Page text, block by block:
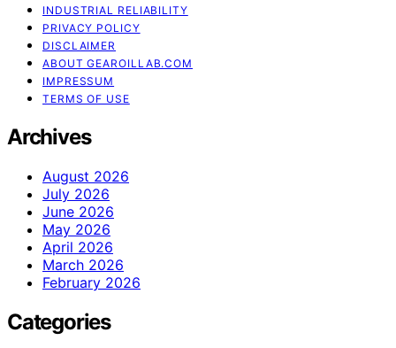
INDUSTRIAL RELIABILITY
PRIVACY POLICY
DISCLAIMER
ABOUT GEAROILLAB.COM
IMPRESSUM
TERMS OF USE
Archives
August 2026
July 2026
June 2026
May 2026
April 2026
March 2026
February 2026
Categories